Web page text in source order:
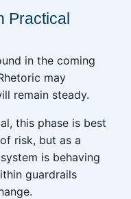
Practical
in the coming
may
remain steady.
this phase is best
risk, but as a
is behaving
guardrails